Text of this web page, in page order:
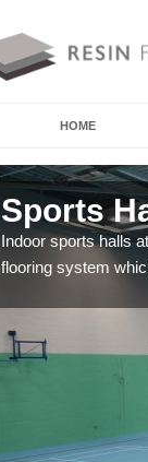
HOME
Sports
Indoor sports halls
flooring system